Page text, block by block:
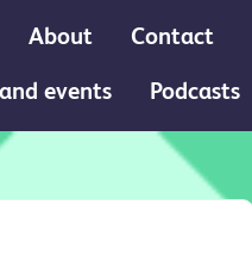
About Contact
events
Podcasts